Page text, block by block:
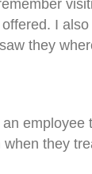
I
they
they